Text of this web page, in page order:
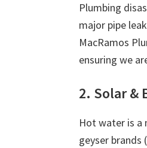
Plumbing
major pipe
MacRamos
ensuring we
2. Solar &
Hot water is a
geyser brands